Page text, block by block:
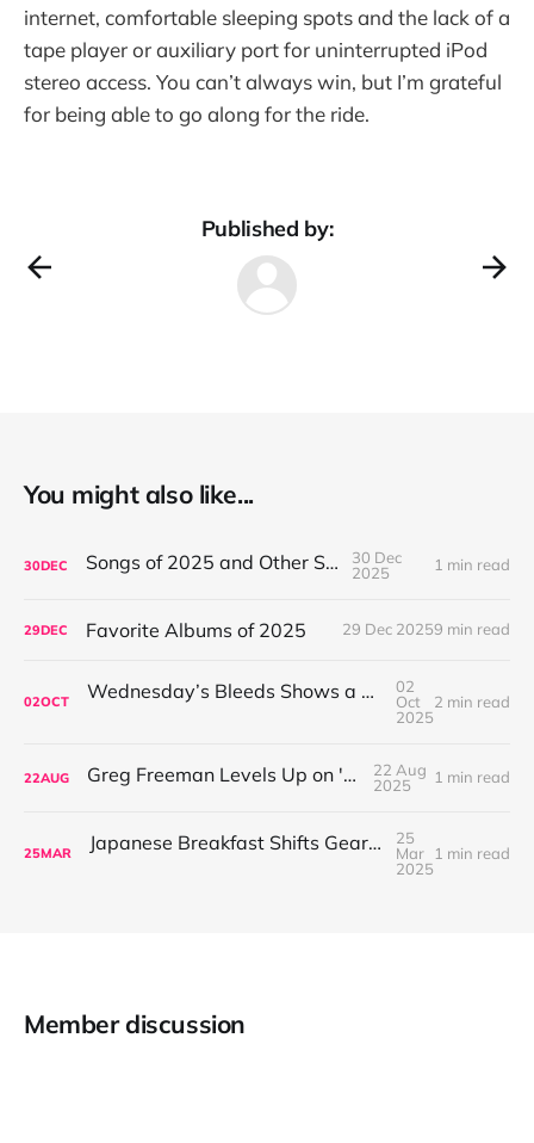
internet, comfortable sleeping spots and the lack of a
tape player or auxiliary port for uninterrupted iPod
stereo access. You can’t always win, but I’m grateful
for being able to go along for the ride.
Published by:
You might also like...
30DEC Songs of 2025 and Other Stuff
30 Dec
2025
1 min read
29DEC Favorite Albums of 2025 29 Dec 20259 min read
02OCT Wednesday’s Bleeds Shows a Band Leveling Up in Every Direction
02
Oct
2025
2 min read
22AUG Greg Freeman Levels Up on 'Burnover'
22 Aug
2025
1 min read
25MAR Japanese Breakfast Shifts Gears on For Melancholy Brunettes (And Sad Women)
25
Mar
2025
1 min read
Member discussion